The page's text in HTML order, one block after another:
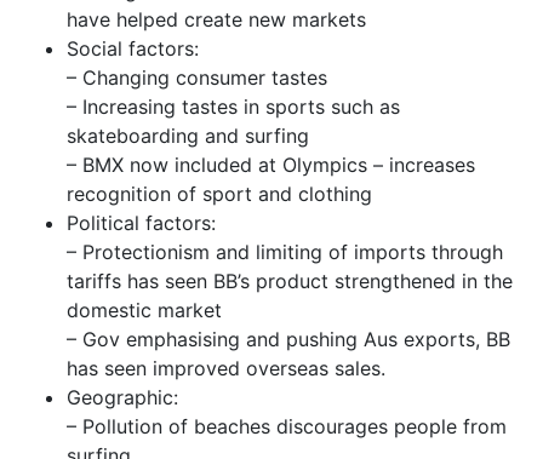
have helped create new markets
Social factors:
– Changing consumer tastes
– Increasing tastes in sports such as
skateboarding and surfing
– BMX now included at Olympics – increases
recognition of sport and clothing
Political factors:
– Protectionism and limiting of imports through
tariffs has seen BB’s product strengthened in the
domestic market
– Gov emphasising and pushing Aus exports, BB
has seen improved overseas sales.
Geographic:
– Pollution of beaches discourages people from